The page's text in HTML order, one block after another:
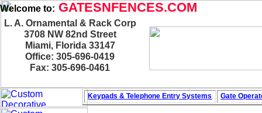
Welcome to: GATESNFENCES.COM
L. A. Ornamental & Rack Corp
3708 NW 82nd Street
Miami, Florida 33147
Office: 305-696-0419
Fax: 305-696-0461
Keypads & Telephone Entry Systems Gate